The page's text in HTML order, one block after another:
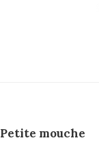
Petite mouche